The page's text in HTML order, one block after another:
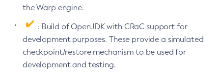
the Warp engine.
: Build of OpenJDK with CRaC support for
development purposes. These provide a simulated
checkpoint/restore mechanism to be used for
development and testing.